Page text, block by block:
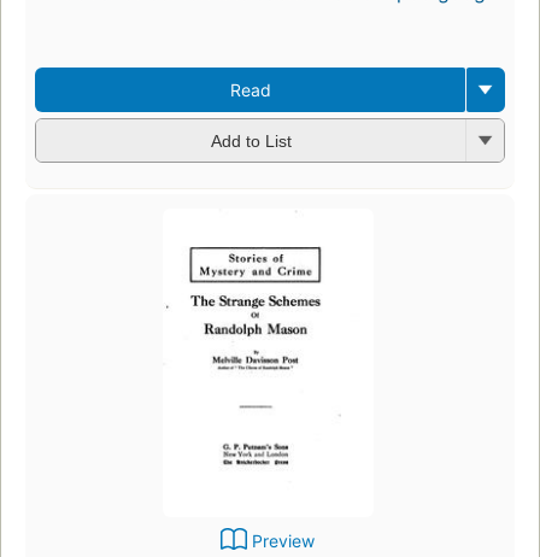
Read
Add to List
Preview